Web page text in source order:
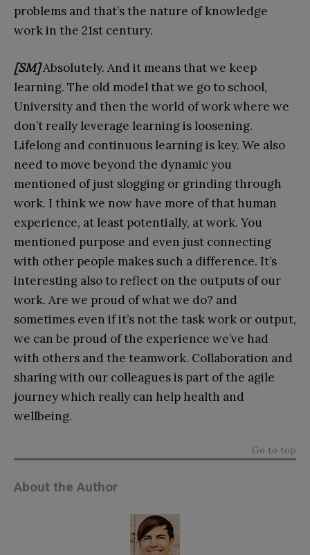
problems and that’s the nature of knowledge
work in the 21st century.
[SM]Absolutely. And it means that we keep
learning. The old model that we go to school,
University and then the world of work where we
don’t really leverage learning is loosening.
Lifelong and continuous learning is key. We also
need to move beyond the dynamic you
mentioned of just slogging or grinding through
work. I think we now have more of that human
experience, at least potentially, at work. You
mentioned purpose and even just connecting
with other people makes such a difference. It’s
interesting also to reflect on the outputs of our
work. Are we proud of what we do? and
sometimes even if it’s not the task work or output,
we can be proud of the experience we’ve had
with others and the teamwork. Collaboration and
sharing with our colleagues is part of the agile
journey which really can help health and
wellbeing.
Go to top
About the Author